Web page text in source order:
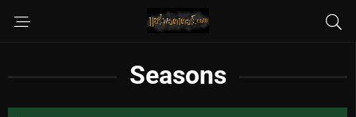
Seasons